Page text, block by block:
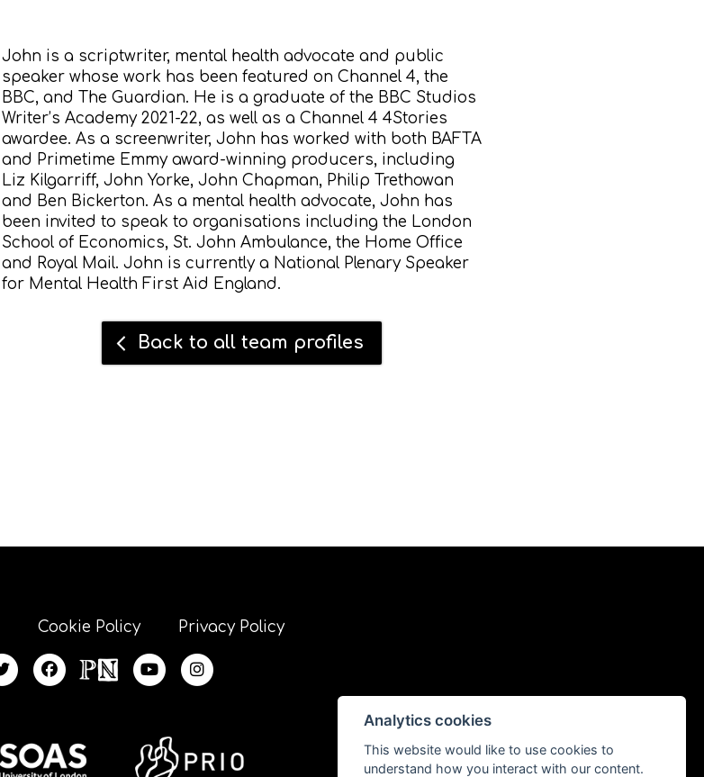
John is a scriptwriter, mental health advocate and public
speaker whose work has been featured on Channel 4, the
BBC, and The Guardian. He is a graduate of the BBC Studios
Writer’s Academy 2021-22, as well as a Channel 4 4Stories
awardee. As a screenwriter, John has worked with both BAFTA
and Primetime Emmy award-winning producers, including
Liz Kilgarriff, John Yorke, John Chapman, Philip Trethowan
and Ben Bickerton. As a mental health advocate, John has
been invited to speak to organisations including the London
School of Economics, St. John Ambulance, the Home Office
and Royal Mail. John is currently a National Plenary Speaker
for Mental Health First Aid England.
Back to all team profiles
Cookie Policy Privacy Policy
Analytics cookies
This website would like to use cookies to
understand how you interact with our content.